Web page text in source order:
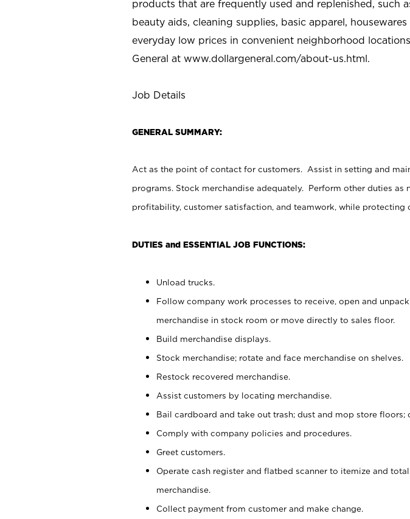
products that are frequently used and replenished, such
beauty aids, cleaning supplies, basic apparel,
everyday low prices in convenient neighborhood
General at www.dollargeneral.com/about-us.html.
Job Details
GENERAL SUMMARY:
Act as the point of contact for customers. Assist in setting and
programs. Stock merchandise adequately. Perform other duties as
profitability, customer satisfaction, and teamwork, while protecting
DUTIES and ESSENTIAL JOB FUNCTIONS:
Unload trucks.
Follow company work processes to receive, open and
merchandise in stock room or move directly to sales floor.
Build merchandise displays.
Stock merchandise; rotate and face merchandise on shelves.
Restock recovered merchandise.
Assist customers by locating merchandise.
Bail cardboard and take out trash; dust and mop store floors;
Comply with company policies and procedures.
Greet customers.
Operate cash register and flatbed scanner to itemize and
merchandise.
Collect payment from customer and make change.